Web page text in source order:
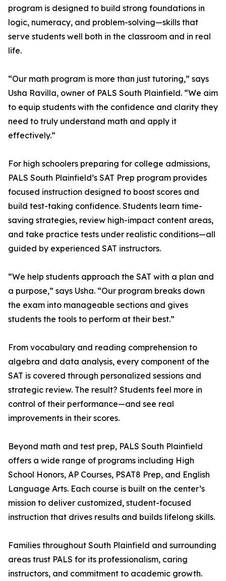
program is designed to build strong foundations in
logic, numeracy, and problem-solving—skills that
serve students well both in the classroom and in real
life.
“Our math program is more than just tutoring,” says
Usha Ravilla, owner of PALS South Plainfield. “We aim
to equip students with the confidence and clarity they
need to truly understand math and apply it
effectively.”
For high schoolers preparing for college admissions,
PALS South Plainfield’s SAT Prep program provides
focused instruction designed to boost scores and
build test-taking confidence. Students learn time-
saving strategies, review high-impact content areas,
and take practice tests under realistic conditions—all
guided by experienced SAT instructors.
“We help students approach the SAT with a plan and
a purpose,” says Usha. “Our program breaks down
the exam into manageable sections and gives
students the tools to perform at their best.”
From vocabulary and reading comprehension to
algebra and data analysis, every component of the
SAT is covered through personalized sessions and
strategic review. The result? Students feel more in
control of their performance—and see real
improvements in their scores.
Beyond math and test prep, PALS South Plainfield
offers a wide range of programs including High
School Honors, AP Courses, PSAT8 Prep, and English
Language Arts. Each course is built on the center’s
mission to deliver customized, student-focused
instruction that drives results and builds lifelong skills.
Families throughout South Plainfield and surrounding
areas trust PALS for its professionalism, caring
instructors, and commitment to academic growth.